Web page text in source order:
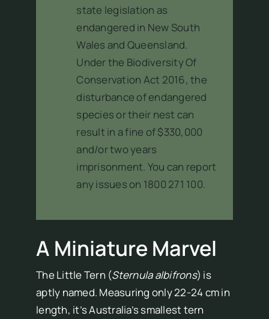
state legislation as
endangered in New South
Wales and Queensland.
Under the Biodiversity Of
Conservation Act 2016, the
disturbance of endangered
species or their nest can
result in a fine of $330,000
and/or two years
imprisonment. You can report
any issues on 1800 271 100.
A Miniature Marvel
The Little Tern (Sternula albifrons) is
aptly named. Measuring only 22-24 cm in
length, it’s Australia’s smallest tern